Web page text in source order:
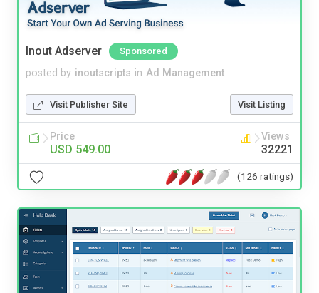
Inout Adserver Sponsored
posted by inoutscripts in Ad Management
Visit Publisher Site Visit Listing
Price
USD 549.00
Views
32221
(126 ratings)